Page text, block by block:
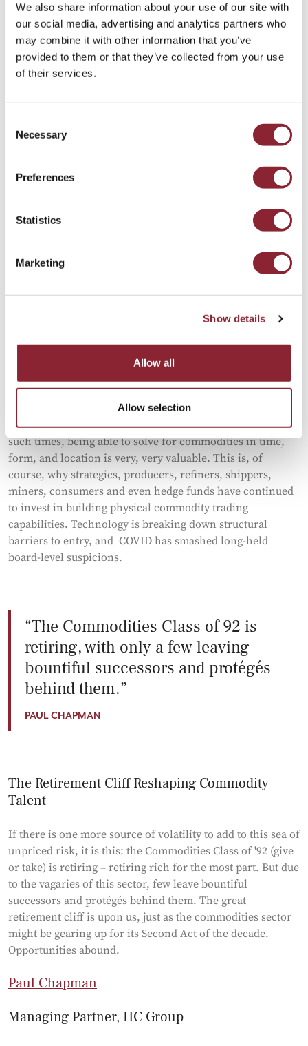
We also share information about your use of our site with
our social media, advertising and analytics partners who
may combine it with other information that you’ve
provided to them or that they’ve collected from your use
of their services.
Selection
Necessary
Preferences
Statistics
Marketing
Show details
Allow all
Allow selection
Paul Chapman, Managing Partner of HC Group and host of the HC
Commodities Podcast
Looking ahead, there are plenty of reasons to assume 2026
will be no different. Commodity markets enjoyed a
it has recalibrated - perhaps pointing to the next seven
years being largely steady and, even, a bit boring. At HC,
stronger” is tenuous. Typically, whatever damages you
weakens you. And markets and institutions are being
tested globally. Inflation stalks the land, and trade flows
particularly AI, is already having a profound effect on
people and participants. A comparable decade is the 1970s
- incidentally, one of the most volatile periods for
In other words, it wouldn’t take much for energy prices,
metals, shipping, etc., to go pretty haywire…again. And in
such times, being able to solve for commodities in time,
form, and location is very, very valuable. This is, of
course, why strategics, producers, refiners, shippers,
miners, consumers and even hedge funds have continued
to invest in building physical commodity trading
capabilities. Technology is breaking down structural
barriers to entry, and COVID has smashed long-held
board-level suspicions.
The Commodities Class of 92 is
retiring, with only a few leaving
bountiful successors and protégés
behind them.
PAUL CHAPMAN
The Retirement Cliff Reshaping Commodity
Talent
If there is one more source of volatility to add to this sea of
unpriced risk, it is this: the Commodities Class of '92 (give
or take) is retiring – retiring rich for the most part. But due
to the vagaries of this sector, few leave bountiful
successors and protégés behind them. The great
retirement cliff is upon us, just as the commodities sector
might be gearing up for its Second Act of the decade.
Opportunities abound.
Paul Chapman
Managing Partner, HC Group